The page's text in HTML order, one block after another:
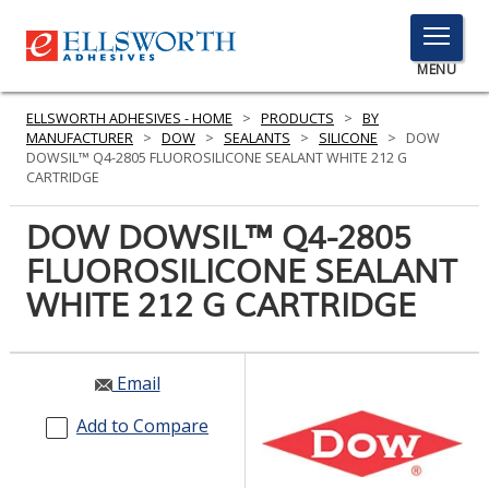
TOGGLE
MENU
MENU
Search
PRODUCTS
SERVICES
RESOURCES
GET IN TOUCH
ELLSWORTH ADHESIVES - HOME > PRODUCTS > BY
MANUFACTURER > DOW > SEALANTS > SILICONE >
DOW
DOWSIL™ Q4-2805 FLUOROSILICONE SEALANT WHITE 212 G
CARTRIDGE
DOW DOWSIL™ Q4-2805
FLUOROSILICONE SEALANT
WHITE 212 G CARTRIDGE
Email
Add to Compare